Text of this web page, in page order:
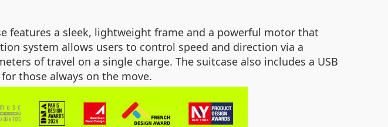
features a sleek, lightweight frame and a powerful motor that
system allows users to control speed and direction via a
of travel on a single charge. The suitcase also includes a USB
those always on the move.